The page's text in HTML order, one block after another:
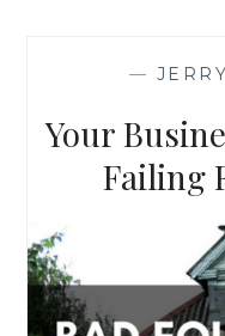
—
Your
Failing